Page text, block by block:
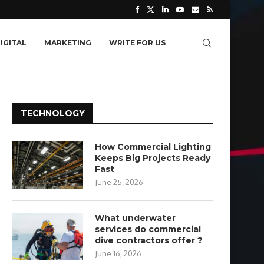
MARKETING WRITE FOR US
TECHNOLOGY
How Commercial Lighting
Keeps Big Projects Ready
Fast
June 25, 2026
What underwater
services do commercial
dive contractors offer ?
June 16, 2026